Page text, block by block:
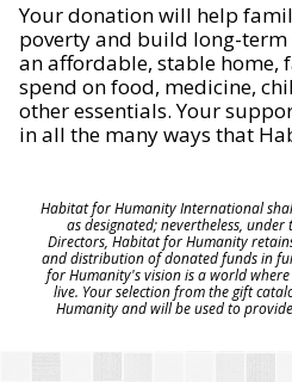
Your donation will help
poverty and build long-
an affordable, stable home,
spend on food, medicine,
other essentials. Your
in all the many ways that
Habitat for Humanity International
as designated; nevertheless,
Directors, Habitat for Humanity
and distribution of donated funds in
for Humanity's vision is a world
live. Your selection from the gift
Humanity and will be used to